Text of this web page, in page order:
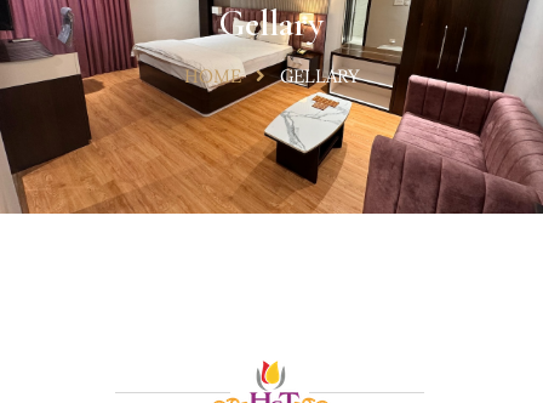
Gellary
HOME GELLARY